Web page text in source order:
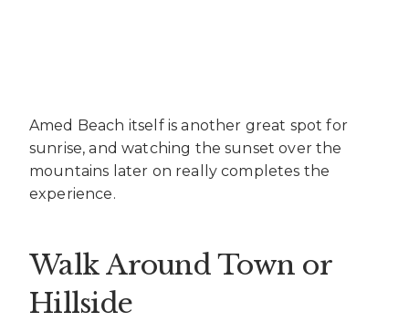
Amed Beach itself is another great spot for
sunrise, and watching the sunset over the
mountains later on really completes the
experience.
Walk Around Town or
Hillside